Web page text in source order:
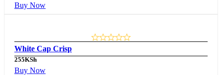
Buy Now
White Cap Crisp
255KSh
Buy Now